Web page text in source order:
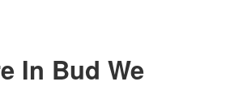
In Bud We